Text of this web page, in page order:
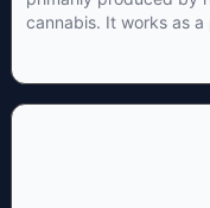
cannabis. It works as
that adheres to an